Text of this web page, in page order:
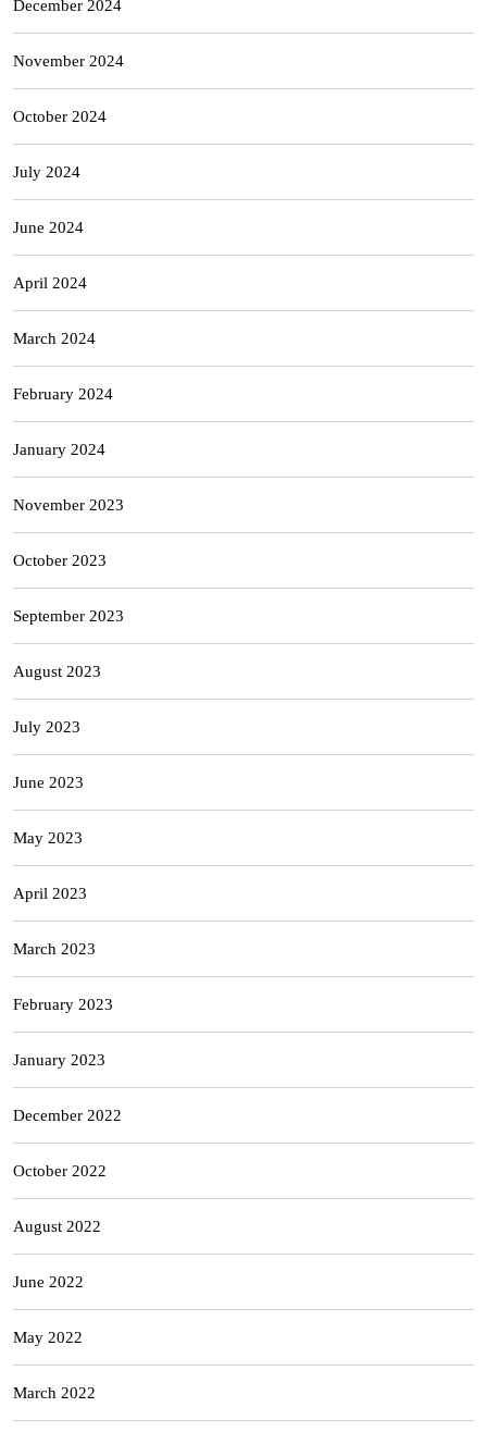
December 2024
November 2024
October 2024
July 2024
June 2024
April 2024
March 2024
February 2024
January 2024
November 2023
October 2023
September 2023
August 2023
July 2023
June 2023
May 2023
April 2023
March 2023
February 2023
January 2023
December 2022
October 2022
August 2022
June 2022
May 2022
March 2022